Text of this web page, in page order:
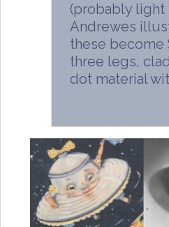
(probably light
Andrewes
these become
three legs,
dot material